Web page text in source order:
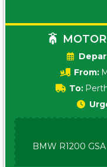
From:
To:
BMW R1200